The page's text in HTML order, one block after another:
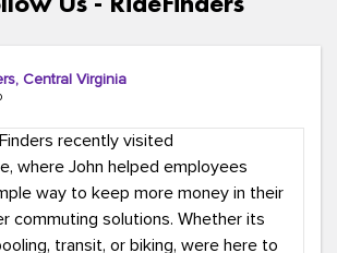
Central Virginia